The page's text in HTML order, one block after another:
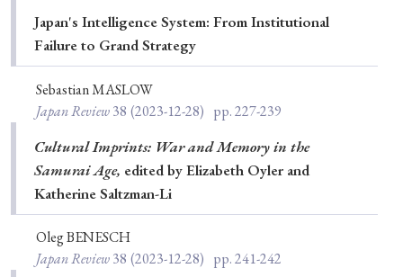
Japan's Intelligence System: From Institutional
Failure to Grand Strategy
Sebastian MASLOW
Japan Review38 (2023-12-28) pp. 227-239
Cultural Imprints: War and Memory in the
Samurai Age, edited by Elizabeth Oyler and
Katherine Saltzman-Li
Oleg BENESCH
Japan Review38 (2023-12-28) pp. 241-242